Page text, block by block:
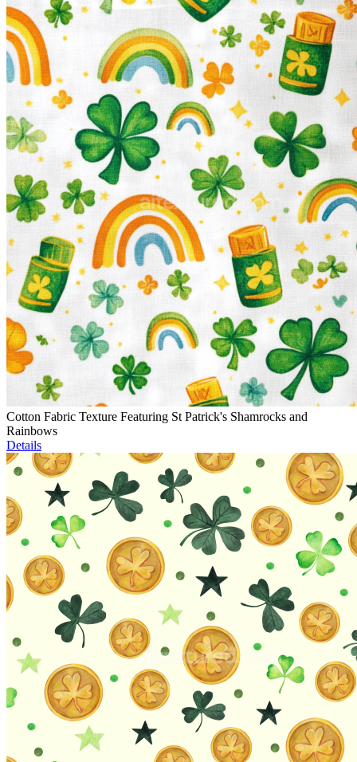
Cotton Fabric Texture Featuring St Patrick's Shamrocks and
Rainbows
Details